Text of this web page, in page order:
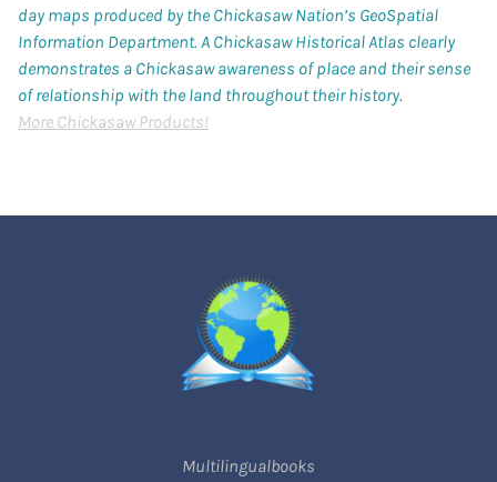
day maps produced by the Chickasaw Nation’s GeoSpatial
Information Department. A Chickasaw Historical Atlas clearly
demonstrates a Chickasaw awareness of place and their sense
of relationship with the land throughout their history.
More Chickasaw Products!
Multilingualbooks